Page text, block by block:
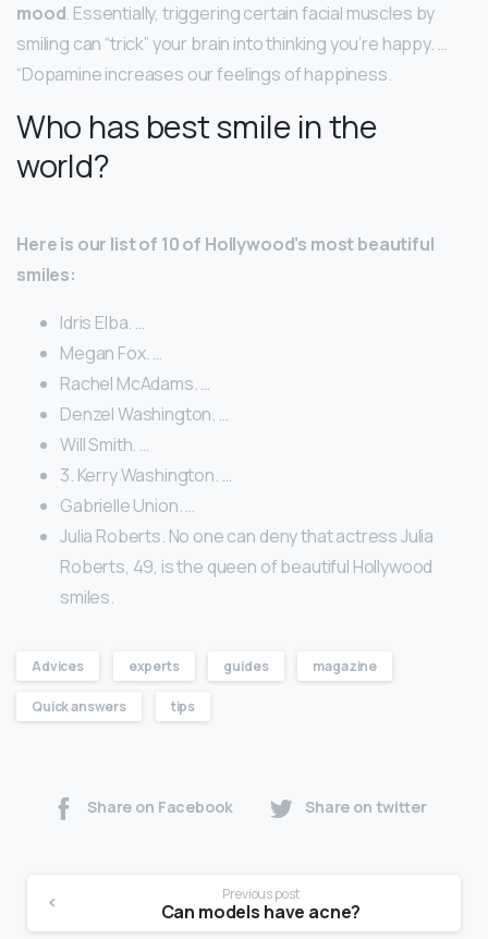
mood. Essentially, triggering certain facial muscles by
smiling can “trick” your brain into thinking you’re happy. …
“Dopamine increases our feelings of happiness.
Who has best smile in the
world?
Here is our list of 10 of Hollywood’s most beautiful
smiles:
Idris Elba. …
Megan Fox. …
Rachel McAdams. …
Denzel Washington. …
Will Smith. …
3. Kerry Washington. …
Gabrielle Union. …
Julia Roberts. No one can deny that actress Julia
Roberts, 49, is the queen of beautiful Hollywood
smiles.
Advices experts guides magazine
Quick answers tips
Share on Facebook Share on twitter
Previous post
Can models have acne?